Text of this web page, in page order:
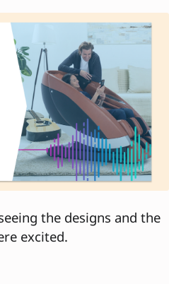
the designs and the
excited.